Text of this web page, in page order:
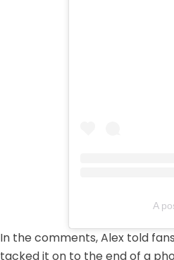
A
In the comments, Alex told
tacked it on to the end of a